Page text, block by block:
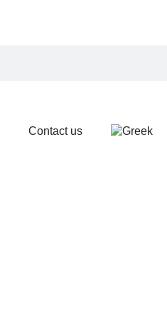
Contact us